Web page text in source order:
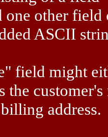
one other
ASCII
field might
the
address.